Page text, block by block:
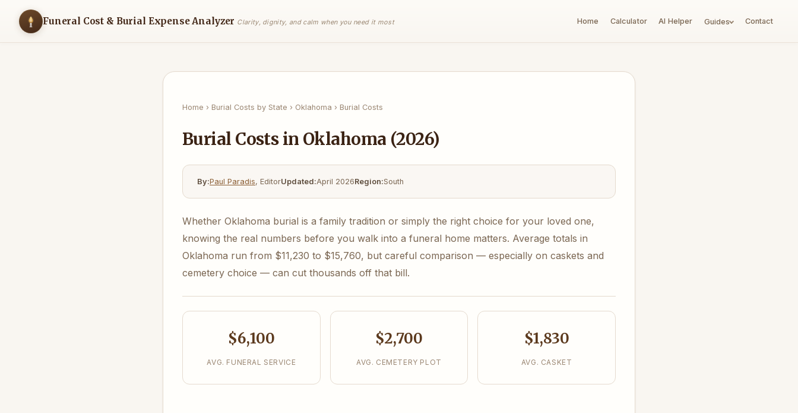
Funeral Cost & Burial Expense Analyzer Clarity, dignity, and calm when you need it most Home Calculator AI Helper Guides Contact
Home › Burial Costs by State › Oklahoma › Burial Costs
Burial Costs in Oklahoma (2026)
By:Paul Paradis, EditorUpdated:April 2026Region:South
Whether Oklahoma burial is a family tradition or simply the right choice for your loved one,
knowing the real numbers before you walk into a funeral home matters. Average totals in
Oklahoma run from $11,230 to $15,760, but careful comparison — especially on caskets and
cemetery choice — can cut thousands off that bill.
$6,100
AVG. FUNERAL SERVICE
$2,700
AVG. CEMETERY PLOT
$1,830
AVG. CASKET